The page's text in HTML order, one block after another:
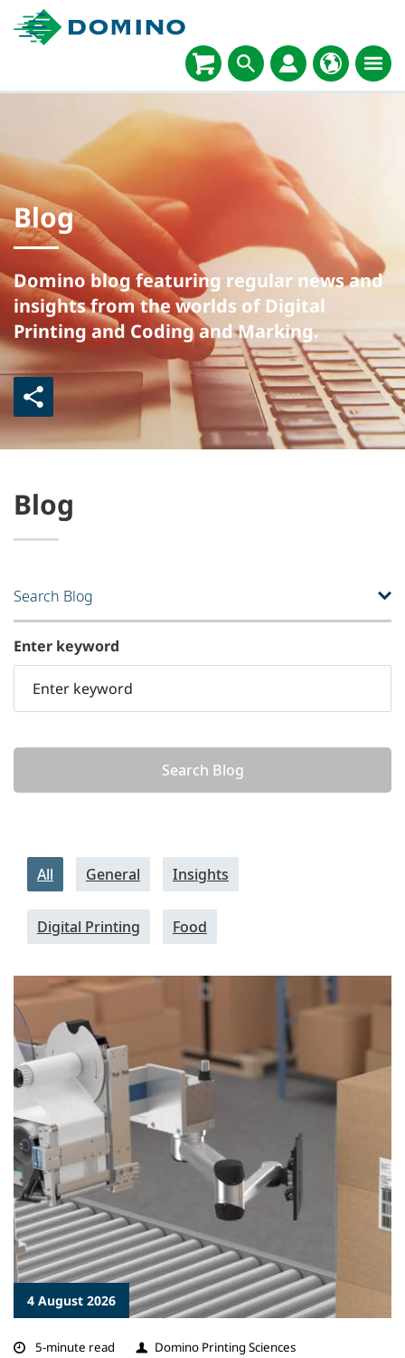
Blog
Domino blog featuring regular news and
insights from the worlds of Digital
Printing and Coding and Marking.
Blog
All General Insights
Digital Printing Food
4 August 2026
5-minute read Domino Printing Sciences
Search Blog
Enter keyword
Search Blog